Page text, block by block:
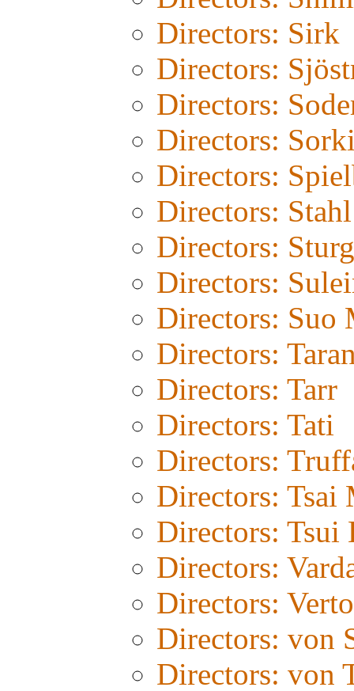
Directors: Sirk
Directors:
Directors:
Directors:
Directors:
Directors: Stahl
Directors:
Directors:
Directors: Suo
Directors:
Directors: Tarr
Directors: Tati
Directors:
Directors: Tsai
Directors: Tsui
Directors:
Directors:
Directors: von
Directors: von